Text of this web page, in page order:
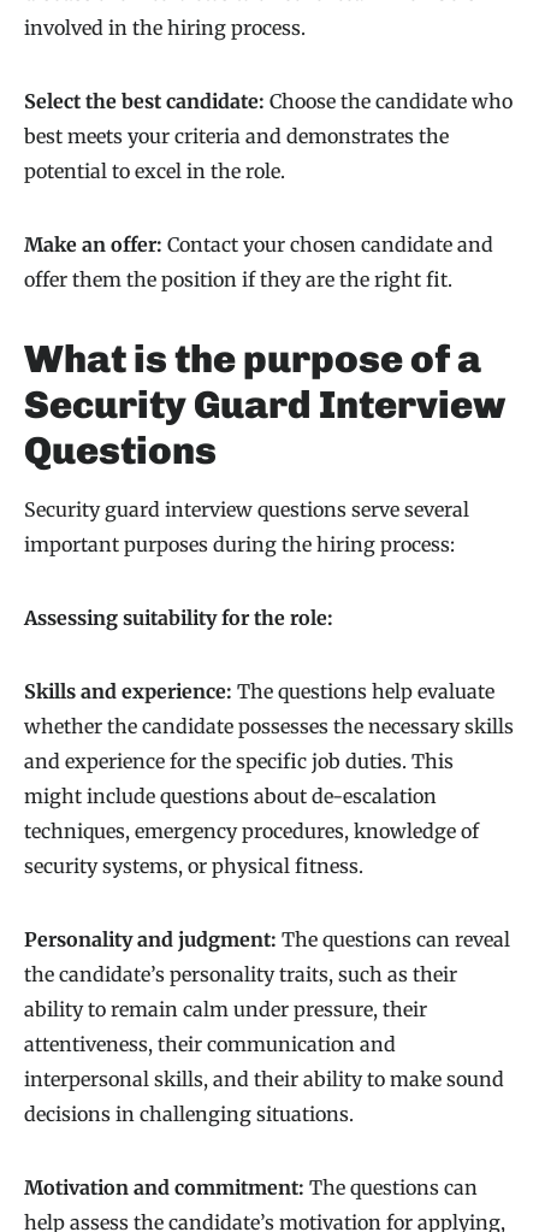
involved in the hiring process.
Select the best candidate: Choose the candidate who
best meets your criteria and demonstrates the
potential to excel in the role.
Make an offer: Contact your chosen candidate and
offer them the position if they are the right fit.
What is the purpose of a
Security Guard Interview
Questions
Security guard interview questions serve several
important purposes during the hiring process:
Assessing suitability for the role:
Skills and experience: The questions help evaluate
whether the candidate possesses the necessary skills
and experience for the specific job duties. This
might include questions about de-escalation
techniques, emergency procedures, knowledge of
security systems, or physical fitness.
Personality and judgment: The questions can reveal
the candidate’s personality traits, such as their
ability to remain calm under pressure, their
attentiveness, their communication and
interpersonal skills, and their ability to make sound
decisions in challenging situations.
Motivation and commitment: The questions can
help assess the candidate’s motivation for applying,